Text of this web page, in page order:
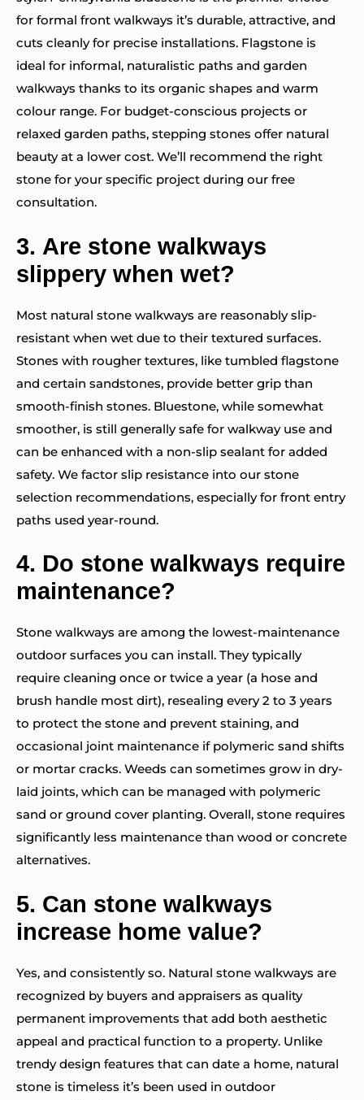
for formal front walkways it’s durable, attractive, and
cuts cleanly for precise installations. Flagstone is
ideal for informal, naturalistic paths and garden
walkways thanks to its organic shapes and warm
colour range. For budget-conscious projects or
relaxed garden paths, stepping stones offer natural
beauty at a lower cost. We’ll recommend the right
stone for your specific project during our free
consultation.
3. Are stone walkways
slippery when wet?
Most natural stone walkways are reasonably slip-
resistant when wet due to their textured surfaces.
Stones with rougher textures, like tumbled flagstone
and certain sandstones, provide better grip than
smooth-finish stones. Bluestone, while somewhat
smoother, is still generally safe for walkway use and
can be enhanced with a non-slip sealant for added
safety. We factor slip resistance into our stone
selection recommendations, especially for front entry
paths used year-round.
4. Do stone walkways require
maintenance?
Stone walkways are among the lowest-maintenance
outdoor surfaces you can install. They typically
require cleaning once or twice a year (a hose and
brush handle most dirt), resealing every 2 to 3 years
to protect the stone and prevent staining, and
occasional joint maintenance if polymeric sand shifts
or mortar cracks. Weeds can sometimes grow in dry-
laid joints, which can be managed with polymeric
sand or ground cover planting. Overall, stone requires
significantly less maintenance than wood or concrete
alternatives.
5. Can stone walkways
increase home value?
Yes, and consistently so. Natural stone walkways are
recognized by buyers and appraisers as quality
permanent improvements that add both aesthetic
appeal and practical function to a property. Unlike
trendy design features that can date a home, natural
stone is timeless it’s been used in outdoor